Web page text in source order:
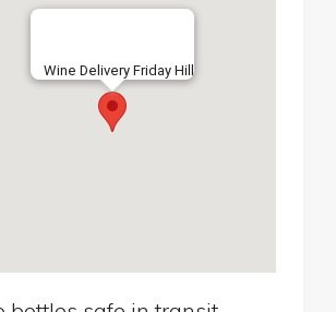
Wine Delivery Friday Hill